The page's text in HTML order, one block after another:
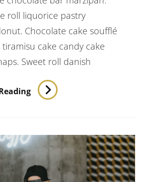
roll liquorice pastry
Chocolate cake soufflé
cake candy cake
Sweet roll danish
Photo
Editing